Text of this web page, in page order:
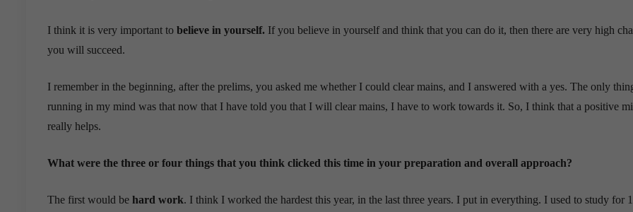
I think it is very important to believe in yourself. If you believe in yourself and think that you can do it, then there are very high
you will succeed.
I remember in the beginning, after the prelims, you asked me whether I could clear mains, and I answered with a yes. The only
running in my mind was that now that I have told you that I will clear mains, I have to work towards it. So, I think that a positive
really helps.
What were the three or four things that you think clicked this time in your preparation and overall approach?
The first would be hard work. I think I worked the hardest this year, in the last three years. I put in everything. I used to study for